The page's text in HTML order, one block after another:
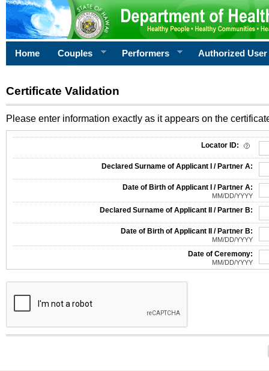
Home Couples Performers Authorized User
Certificate Validation
Please enter information exactly as it appears on the
Locator ID:
Declared Surname of Applicant I / Partner A:
Date of Birth of Applicant I / Partner A:
MM/DD/YYYY
Declared Surname of Applicant II / Partner B:
Date of Birth of Applicant II / Partner B:
MM/DD/YYYY
Date of Ceremony:
MM/DD/YYYY
The form contains a reCAPTCHA anti-bot verification checkbox below. If you